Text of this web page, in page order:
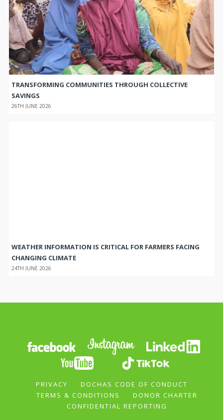
TRANSFORMING COMMUNITIES THROUGH COLLECTIVE
SAVINGS
26TH JUNE 2026
WEATHER INFORMATION IS CRITICAL FOR FARMERS FACING
CHANGING CLIMATE
24TH JUNE 2026
PRIVACY
DOCHAS CODE OF CONDUCT
TERMS & CONDITIONS
DONOR CHARTER
CONFIDENTIAL REPORTING